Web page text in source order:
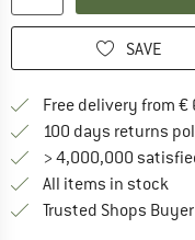
SAVE
Free delivery from €
100 days returns
> 4,000,000
All items in stock
Trusted Shops